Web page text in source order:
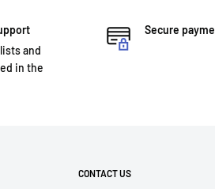
and
in the
Secure
CONTACT US